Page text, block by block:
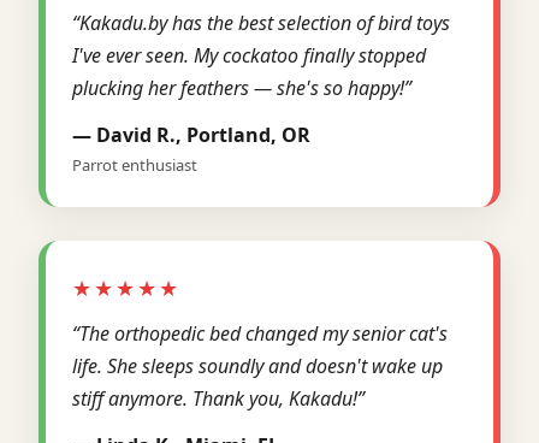
“Kakadu.by has the best selection of bird toys
I've ever seen. My cockatoo finally stopped
plucking her feathers — she's so happy!”
— David R., Portland, OR
Parrot enthusiast
★★★★★
“The orthopedic bed changed my senior cat's
life. She sleeps soundly and doesn't wake up
stiff anymore. Thank you, Kakadu!”